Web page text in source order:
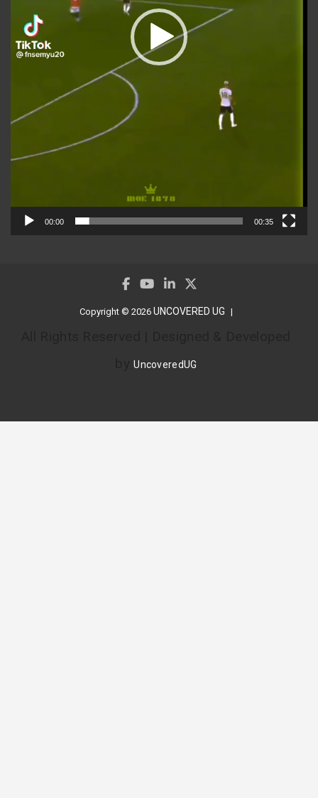
00:00 00:35
Copyright © 2026 UNCOVERED UG
byUncoveredUG